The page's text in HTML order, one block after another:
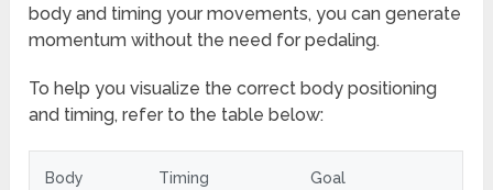
body and timing your movements, you can generate
momentum without the need for pedaling.
To help you visualize the correct body positioning
and timing, refer to the table below:
Body
Timing Goal